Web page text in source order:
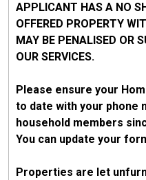
APPLICANT HAS A NO
OFFERED PROPERTY
MAY BE PENALISED OR
OUR SERVICES.
Please ensure your
to date with your phone
household members
You can update your
Properties are let